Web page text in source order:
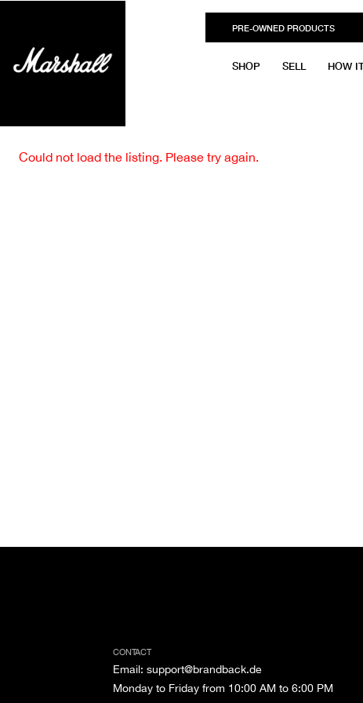
PRE-OWNED PRODUCTS
SHOP SELL HOW
Could not load the listing. Please try again.
CONTACT
Email: support@brandback.de
Monday to Friday from 10:00 AM to 6:00 PM